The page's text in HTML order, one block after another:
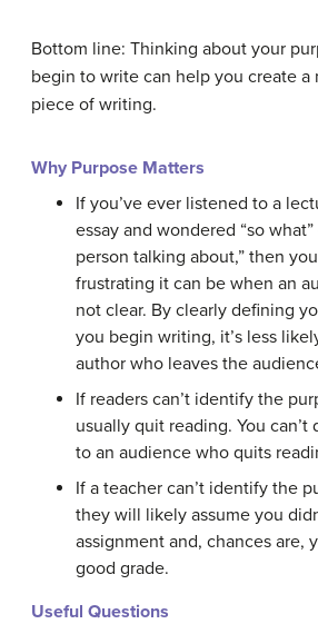
Bottom line: Thinking about your
begin to write can help you create a
piece of writing.
Why Purpose Matters
If you’ve ever listened to a
essay and wondered “so
person talking about,” then
frustrating it can be when an
not clear. By clearly defining
you begin writing, it’s less
author who leaves the
If readers can’t identify the
usually quit reading. You can’t
to an audience who quits
If a teacher can’t identify the
they will likely assume you
assignment and, chances are,
good grade.
Useful Questions